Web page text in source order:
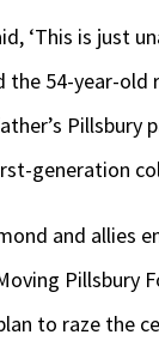
‘This is just
the 54-year-
Pillsbury
generation
and allies
Pillsbury
to raze the